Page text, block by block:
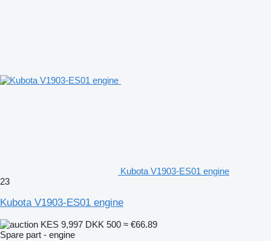
Kubota V1903-ES01 engine
23
Kubota V1903-ES01 engine
KES 9,997 DKK 500 ≈ €66.89
Spare part - engine